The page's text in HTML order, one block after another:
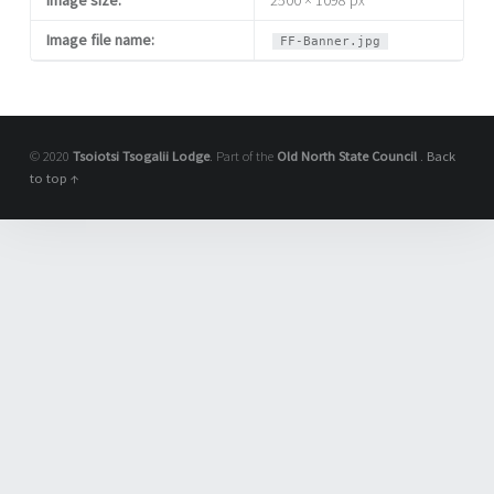
Image file name:
FF-Banner.jpg
© 2020 Tsoiotsi Tsogalii Lodge. Part of the Old North State Council . Back
to top ↑